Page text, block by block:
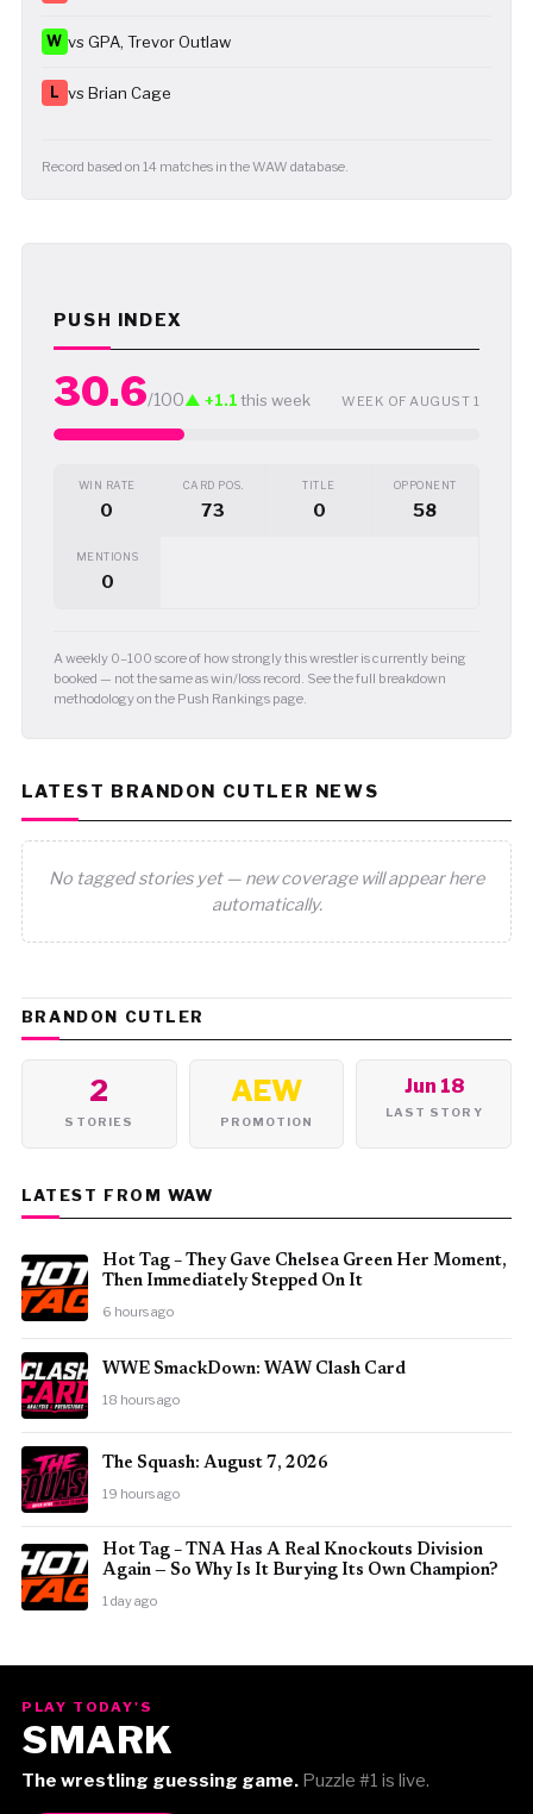
W vs GPA, Trevor Outlaw
L vs Brian Cage
Record based on 14 matches in the WAW database.
PUSH INDEX
30.6/100▲ +1.1this week WEEK OF AUGUST 1
WIN RATE
0
CARD POS.
73
TITLE
0
OPPONENT
58
MENTIONS
0
A weekly 0–100 score of how strongly this wrestler is currently being
booked — not the same as win/loss record. See the full breakdown
methodology on the Push Rankings page.
LATEST BRANDON CUTLER NEWS
No tagged stories yet — new coverage will appear here
automatically.
BRANDON CUTLER
2
STORIES
AEW
PROMOTION
Jun 18
LAST STORY
LATEST FROM WAW
Hot Tag – They Gave Chelsea Green Her Moment,
Then Immediately Stepped On It
6 hours ago
WWE SmackDown: WAW Clash Card
18 hours ago
The Squash: August 7, 2026
19 hours ago
Hot Tag – TNA Has A Real Knockouts Division
Again — So Why Is It Burying Its Own Champion?
1 day ago
PLAY TODAY'S
SMARK
The wrestling guessing game.Puzzle #1 is live.